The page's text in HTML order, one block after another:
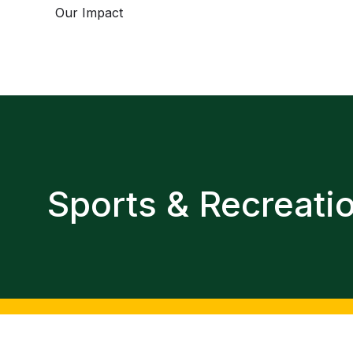
Our Impact
Sports &